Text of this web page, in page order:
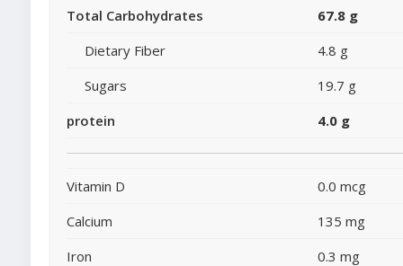
Total Carbohydrates
67.8 g
Dietary Fiber
4.8 g
Sugars
19.7 g
protein
4.0 g
Vitamin D
0.0 mcg
Calcium
135 mg
Iron
0.3 mg